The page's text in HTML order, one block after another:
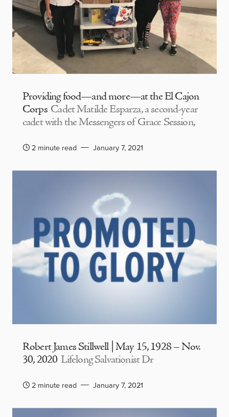
Providing food—and more—at the El Cajon
Corps Cadet Matilde Esparza, a second-year
cadet with the Messengers of Grace Session,
2 minute read January 7, 2021
Robert James Stillwell | May 15, 1928 – Nov.
30, 2020 Lifelong Salvationist Dr
2 minute read January 7, 2021